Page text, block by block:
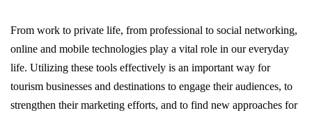
From work to private life, from professional to social networking,
online and mobile technologies play a vital role in our everyday
life. Utilizing these tools effectively is an important way for
tourism businesses and destinations to engage their audiences, to
strengthen their marketing efforts, and to find new approaches for